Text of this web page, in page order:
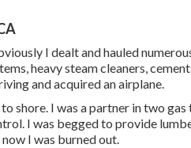
I dealt and hauled
heavy steam cleaners,
and acquired an airplane.
shore. I was a partner in two
I was begged to provide
I was burned out.